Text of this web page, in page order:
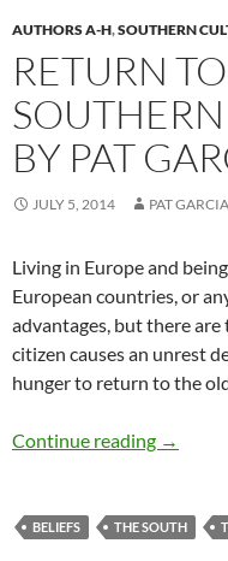
AUTHORS A-H,SOUTHERN
RETURN
BY PAT
JULY 5, 2014 PAT GARCIA
Living in Europe and
European countries, or
advantages, but there
citizen causes an unrest
hunger to return to the
Continue reading Return
→
BELIEFS THE SOUTH